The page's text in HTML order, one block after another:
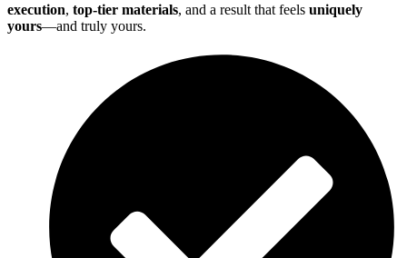
execution, top-tier materials, and a result that feels uniquely
yours—and truly yours.